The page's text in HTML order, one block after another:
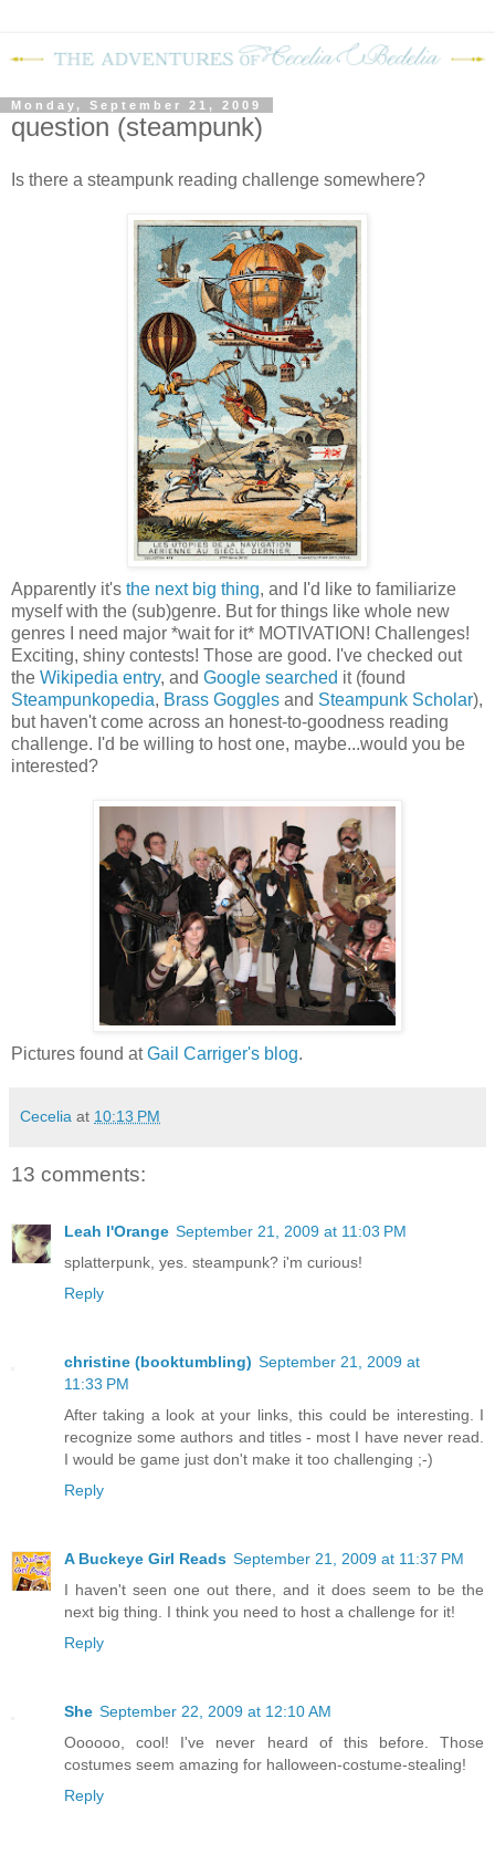
Monday, September 21, 2009
question (steampunk)
Is there a steampunk reading challenge somewhere?
Apparently it's the next big thing, and I'd like to familiarize
myself with the (sub)genre. But for things like whole new
genres I need major *wait for it* MOTIVATION! Challenges!
Exciting, shiny contests! Those are good. I've checked out
the Wikipedia entry, and Google searched it (found
Steampunkopedia, Brass Goggles and Steampunk Scholar),
but haven't come across an honest-to-goodness reading
challenge. I'd be willing to host one, maybe...would you be
interested?
Pictures found atGail Carriger's blog.
Cecelia at 10:13 PM
13 comments:
Leah l'Orange September 21, 2009 at 11:03 PM
splatterpunk, yes. steampunk? i'm curious!
Reply
christine (booktumbling) September 21, 2009 at
11:33 PM
After taking a look at your links, this could be interesting. I
recognize some authors and titles - most I have never read.
I would be game just don't make it too challenging ;-)
Reply
A Buckeye Girl Reads September 21, 2009 at 11:37 PM
I haven't seen one out there, and it does seem to be the
next big thing. I think you need to host a challenge for it!
Reply
She September 22, 2009 at 12:10 AM
Oooooo, cool! I've never heard of this before. Those
costumes seem amazing for halloween-costume-stealing!
Reply